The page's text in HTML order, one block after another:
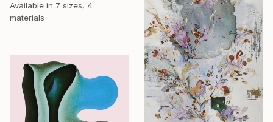
Available in 7 sizes, 4
materials